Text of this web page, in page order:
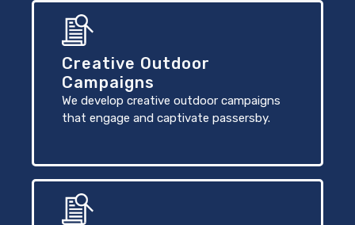
Creative Outdoor
Campaigns
We develop creative outdoor campaigns
that engage and captivate passersby.